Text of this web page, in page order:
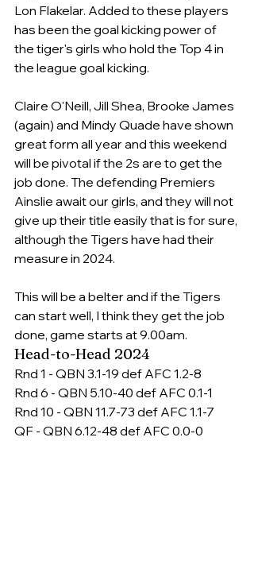
Lon Flakelar. Added to these players
has been the goal kicking power of
the tiger's girls who hold the Top 4 in
the league goal kicking.
Claire O'Neill, Jill Shea, Brooke James
(again) and Mindy Quade have shown
great form all year and this weekend
will be pivotal if the 2s are to get the
job done. The defending Premiers
Ainslie await our girls, and they will not
give up their title easily that is for sure,
although the Tigers have had their
measure in 2024.
This will be a belter and if the Tigers
can start well, I think they get the job
done, game starts at 9.00am.
Head-to-Head 2024
Rnd 1 - QBN 3.1-19 def AFC 1.2-8
Rnd 6 - QBN 5.10-40 def AFC 0.1-1
Rnd 10 - QBN 11.7-73 def AFC 1.1-7
QF - QBN 6.12-48 def AFC 0.0-0